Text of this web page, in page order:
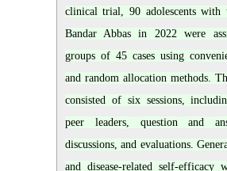
clinical trial, 90 adolescents with
Bandar Abbas in 2022 were
groups of 45 cases using
and random allocation methods.
consisted of six sessions,
peer leaders, question and
discussions, and evaluations.
and disease-related self-efficacy